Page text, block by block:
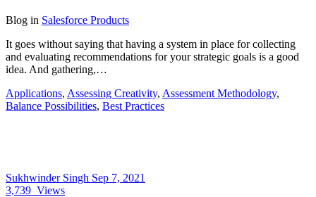
Blog in Salesforce Products
It goes without saying that having a system in place for collecting
and evaluating recommendations for your strategic goals is a good
idea. And gathering,…
Applications, Assessing Creativity, Assessment Methodology,
Balance Possibilities, Best Practices
Sukhwinder Singh Sep 7, 2021
3,739 Views